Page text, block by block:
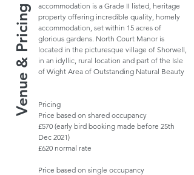
Venue & Pricing
accommodation is a Grade II listed, heritage
property offering incredible quality, homely
accommodation, set within 15 acres of
glorious gardens. North Court Manor is
located in the picturesque village of Shorwell,
in an idyllic, rural location and part of the Isle
of Wight Area of Outstanding Natural Beauty
Pricing
Price based on shared occupancy
£570 (early bird booking made before 25th
Dec 2021)
£620 normal rate
Price based on single occupancy